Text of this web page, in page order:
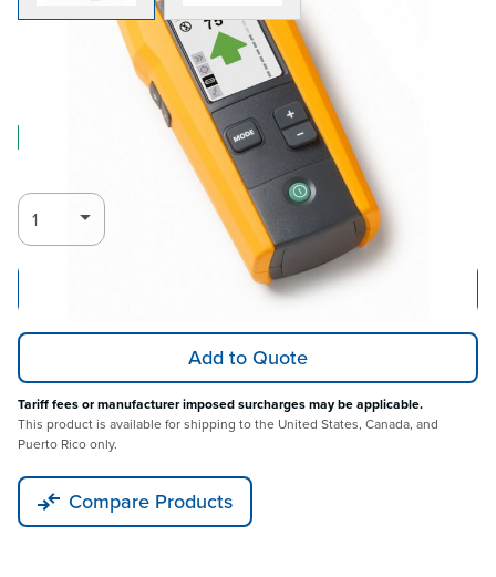
$2,842.79
Log in for Member Pricing
Add to Cart
Add to Quote
Tariff fees or manufacturer imposed surcharges may be applicable.
This product is available for shipping to the United States, Canada, and
Puerto Rico only.
Compare Products